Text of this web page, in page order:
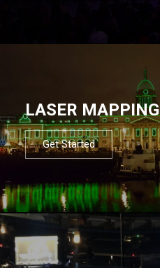
LASER MAPPING
Get Started